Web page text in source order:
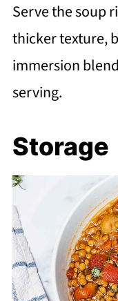
Serve the soup
thicker texture,
immersion
serving.
Storage